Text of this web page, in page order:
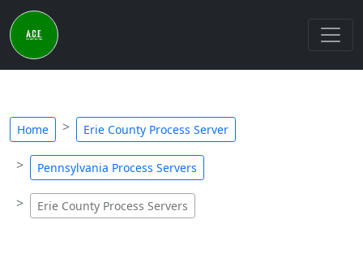
Home Erie County Process Server
Pennsylvania Process Servers
Erie County Process Servers